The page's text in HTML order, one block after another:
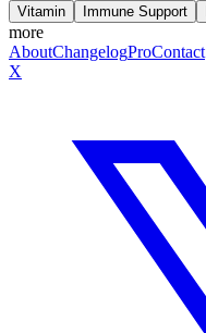
Vitamin Immune Support
more
AboutChangelogProContact
X